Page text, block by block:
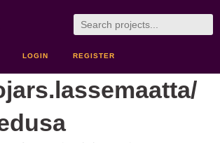
LOGIN REGISTER